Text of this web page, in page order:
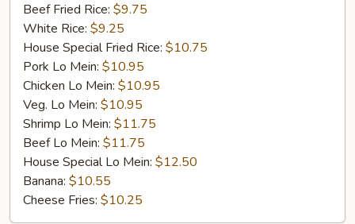
Beef Fried Rice: $9.75
White Rice: $9.25
House Special Fried Rice: $10.75
Pork Lo Mein: $10.95
Chicken Lo Mein: $10.95
Veg. Lo Mein: $10.95
Shrimp Lo Mein: $11.75
Beef Lo Mein: $11.75
House Special Lo Mein: $12.50
Banana: $10.55
Cheese Fries: $10.25